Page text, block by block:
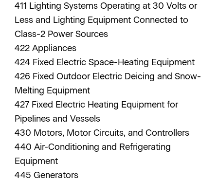
411 Lighting Systems Operating at 30 Volts or
Less and Lighting Equipment Connected to
Class-2 Power Sources
422 Appliances
424 Fixed Electric Space-Heating Equipment
426 Fixed Outdoor Electric Deicing and Snow-
Melting Equipment
427 Fixed Electric Heating Equipment for
Pipelines and Vessels
430 Motors, Motor Circuits, and Controllers
440 Air-Conditioning and Refrigerating
Equipment
445 Generators